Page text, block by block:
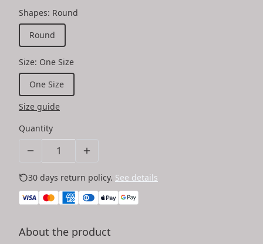
Shapes: Round
Round
Size: One Size
One Size
Size guide
Quantity
30 days return policy. See details
About the product